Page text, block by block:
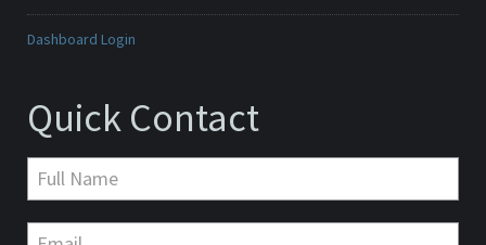
Dashboard Login
Quick Contact